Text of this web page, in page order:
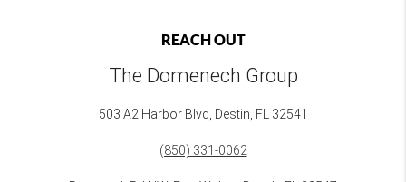
REACH OUT
The Domenech Group
503 A2 Harbor Blvd, Destin, FL 32541
(850) 331-0062